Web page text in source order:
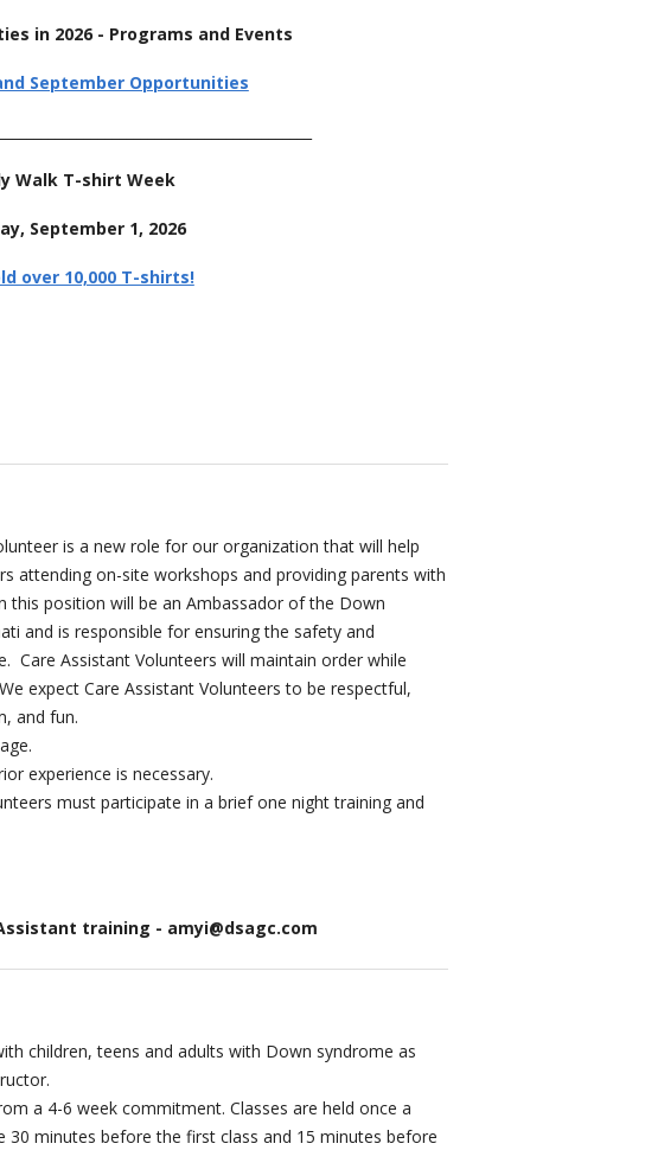
in 2026 - Programs and Events
September Opportunities
Walk T-shirt Week
September 1, 2026
over 10,000 T-shirts!
is a new role for our organization that will help
attending on-site workshops and providing parents with
this position will be an Ambassador of the Down
and is responsible for ensuring the safety and
Care Assistant Volunteers will maintain order while
expect Care Assistant Volunteers to be respectful,
and fun.
experience is necessary.
must participate in a brief one night training and
training - amyi@dsagc.com
children, teens and adults with Down syndrome as
a 4-6 week commitment. Classes are held once a
30 minutes before the first class and 15 minutes before